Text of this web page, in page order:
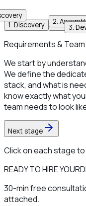
2.
3.
1. Discovery 2.
Requirements &
We start by
We define the
stack, and what is
know exactly what
team needs to look
Next stage
Click on each stage
READY TO HIRE YOUR
30-min free
attached.